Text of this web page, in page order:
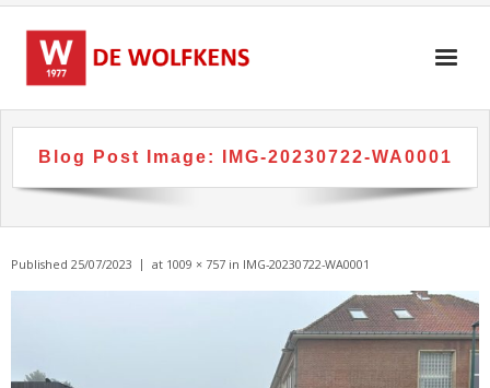
Skip
content
Blog Post Image: IMG-20230722-WA0001
Published 25/07/2023 at 1009 × 757 in IMG-20230722-WA0001